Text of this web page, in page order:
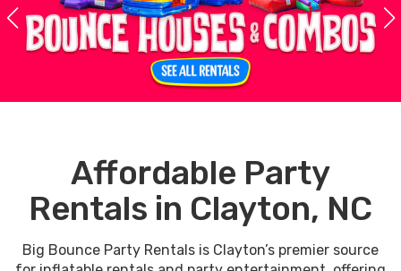
Affordable Party
Rentals in Clayton, NC
Big Bounce Party Rentals is Clayton’s premier source